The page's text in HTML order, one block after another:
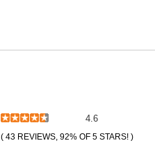
4.6
( 43 REVIEWS, 92% OF 5 STARS! )